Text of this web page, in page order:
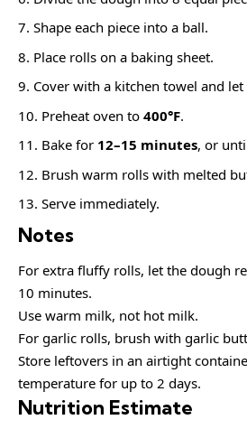
Shape each piece into a ball.
Place rolls on a baking sheet.
Cover with a kitchen towel and
Preheat oven to 400°F.
Bake for 12–15 minutes, or
Brush warm rolls with melted
Serve immediately.
Notes
For extra fluffy rolls, let the dough
10 minutes.
Use warm milk, not hot milk.
For garlic rolls, brush with garlic
Store leftovers in an airtight
temperature for up to 2 days.
Nutrition Estimate